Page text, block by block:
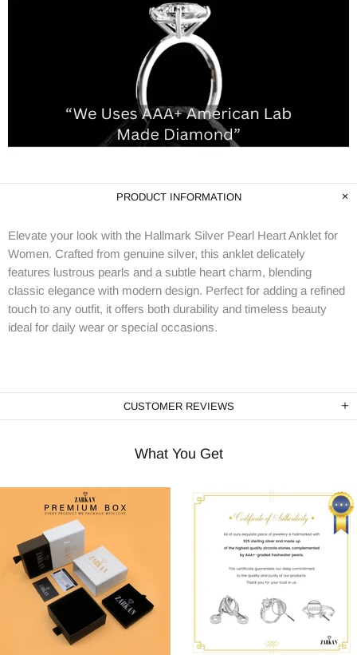
PRODUCT INFORMATION
Elevate your look with the Hallmark Silver Pearl Heart Anklet for
Women. Crafted from genuine silver, this anklet delicately
features lustrous pearls and a subtle heart charm, blending
classic elegance with modern design. Perfect for adding a refined
touch to any outfit, it offers both durability and timeless beauty
ideal for daily wear or special occasions.
CUSTOMER REVIEWS
What You Get